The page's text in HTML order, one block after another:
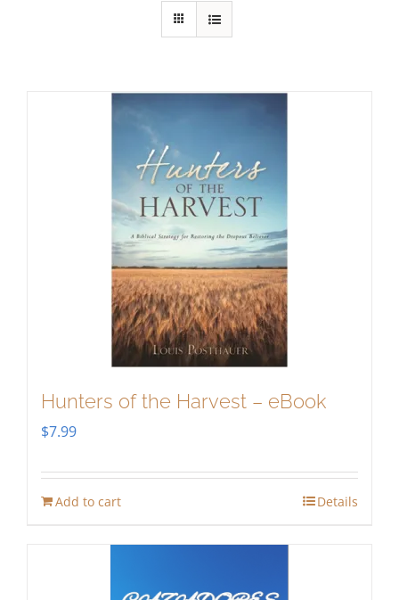
Hunters of the Harvest – eBook
$7.99
Add to cart Details